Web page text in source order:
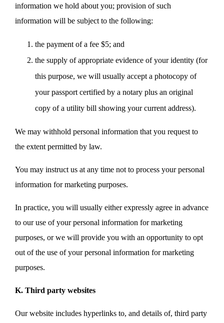
information we hold about you; provision of such
information will be subject to the following:
the payment of a fee $5; and
the supply of appropriate evidence of your identity (for
this purpose, we will usually accept a photocopy of
your passport certified by a notary plus an original
copy of a utility bill showing your current address).
We may withhold personal information that you request to
the extent permitted by law.
You may instruct us at any time not to process your personal
information for marketing purposes.
In practice, you will usually either expressly agree in advance
to our use of your personal information for marketing
purposes, or we will provide you with an opportunity to opt
out of the use of your personal information for marketing
purposes.
K. Third party websites
Our website includes hyperlinks to, and details of, third party